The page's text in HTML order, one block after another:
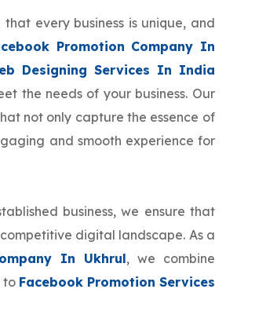
every business is unique, and
Promotion Company In
Designing Services In India
the needs of your business. Our
not only capture the essence of
and smooth experience for
business, we ensure that
digital landscape. As a
In Ukhrul, we combine
to Facebook Promotion Services